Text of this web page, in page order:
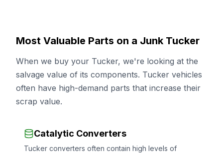
Most Valuable Parts on a Junk Tucker
When we buy your Tucker, we're looking at the
salvage value of its components. Tucker vehicles
often have high-demand parts that increase their
scrap value.
Catalytic Converters
Tucker converters often contain high levels of